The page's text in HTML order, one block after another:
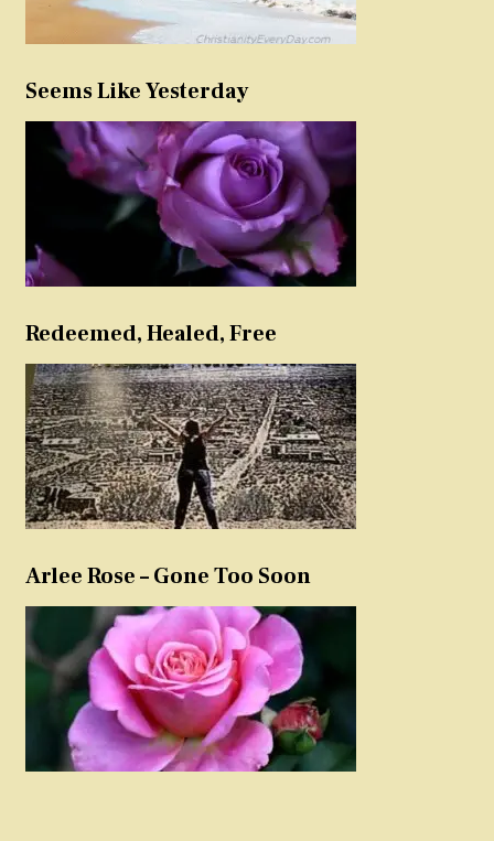
Seems Like Yesterday
Redeemed, Healed, Free
Arlee Rose – Gone Too Soon